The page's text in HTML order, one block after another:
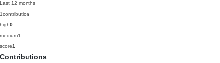
Last 12 months
1contribution
high0
medium1
score1
Contributions